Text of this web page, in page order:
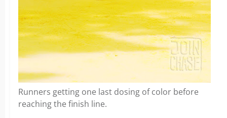
Runners getting one last dosing of color before
reaching the finish line.